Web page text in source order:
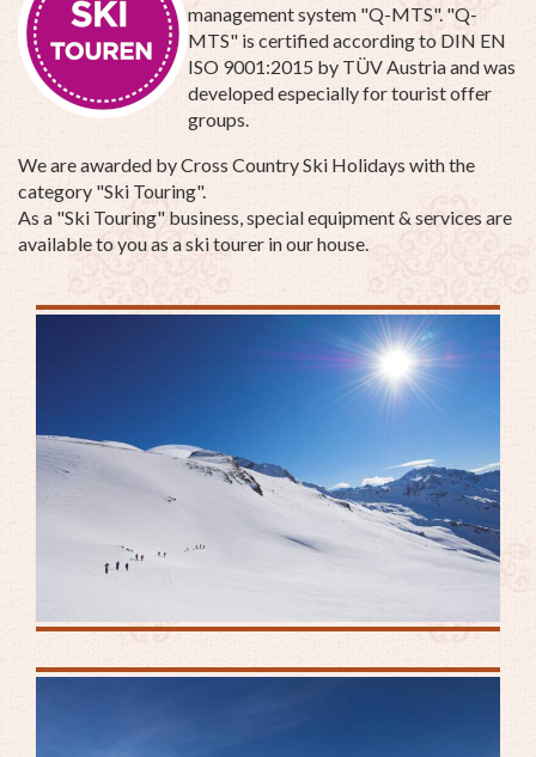
management system "Q-MTS". "Q-
MTS" is certified according to DIN EN
ISO 9001:2015 by TÜV Austria and was
developed especially for tourist offer
groups.
We are awarded by Cross Country Ski Holidays with the
category "Ski Touring".
As a "Ski Touring" business, special equipment & services are
available to you as a ski tourer in our house.